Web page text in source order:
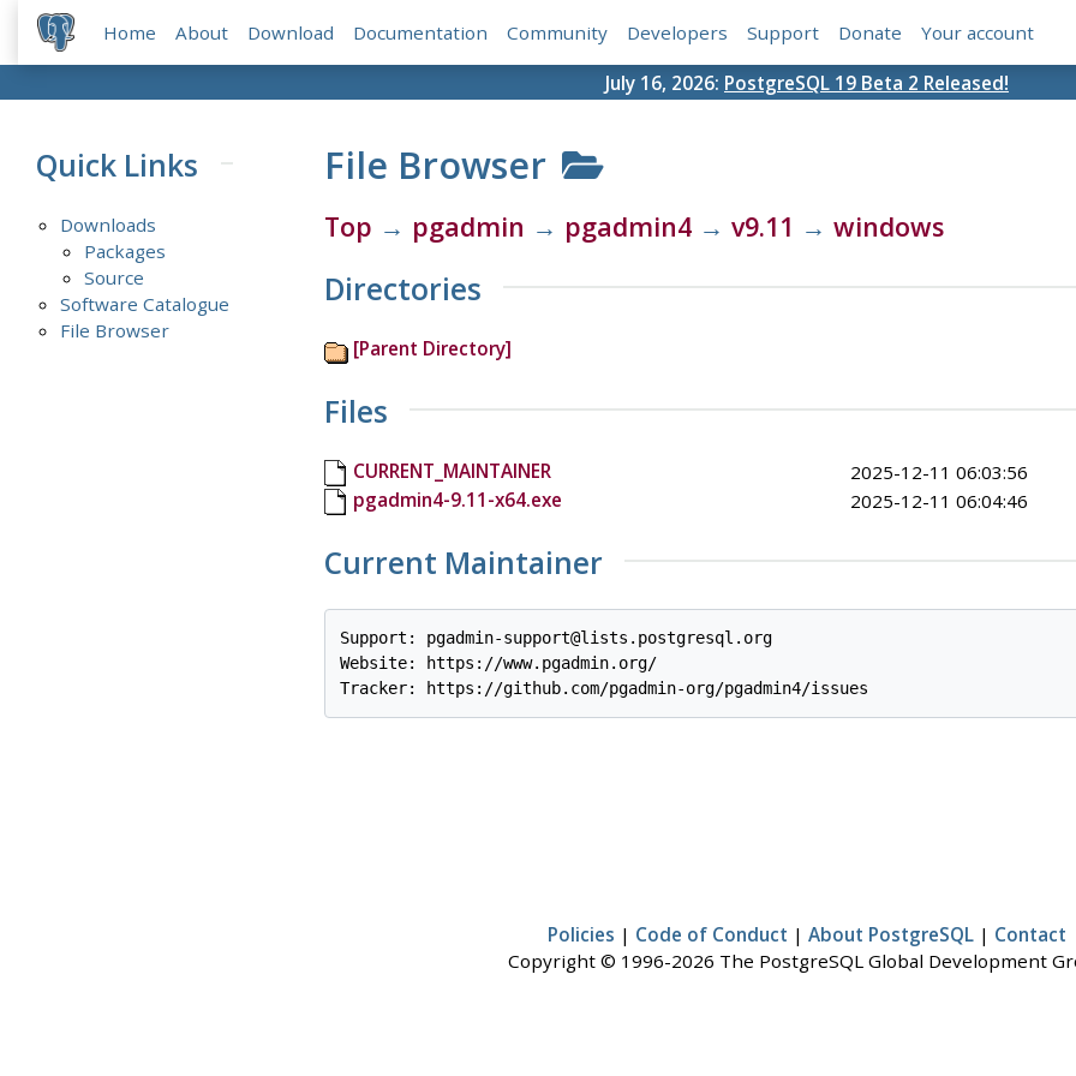
Home About Download Documentation Community Developers Support Donate Your account
July 16, 2026: PostgreSQL 19 Beta 2 Released!
Quick Links
Downloads
Packages
Source
Software Catalogue
File Browser
File Browser
Top → pgadmin → pgadmin4→ v9.11 → windows
Directories
[Parent Directory]
Files
CURRENT_MAINTAINER
2025-12-11 06:03:56
pgadmin4-9.11-x64.exe
2025-12-11 06:04:46
Current Maintainer
Support: pgadmin-support@lists.postgresql.org
Website: https://www.pgadmin.org/
Policies | Code of Conduct | About PostgreSQL | Contact
Copyright © 1996-2026 The PostgreSQL Global Development